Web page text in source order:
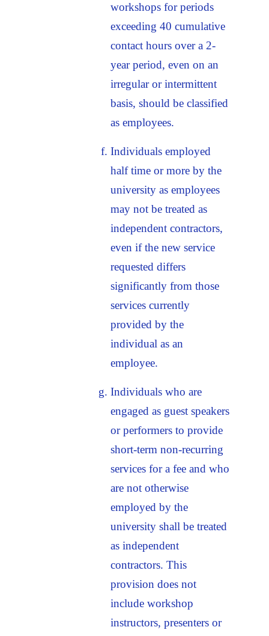
workshops for periods
exceeding 40 cumulative
contact hours over a 2-
year period, even on an
irregular or intermittent
basis, should be classified
as employees.
Individuals employed
half time or more by the
university as employees
may not be treated as
independent contractors,
even if the new service
requested differs
significantly from those
services currently
provided by the
individual as an
employee.
Individuals who are
engaged as guest speakers
or performers to provide
short-term non-recurring
services for a fee and who
are not otherwise
employed by the
university shall be treated
as independent
contractors. This
provision does not
include workshop
instructors, presenters or